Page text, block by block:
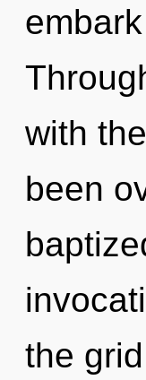
with
been
the